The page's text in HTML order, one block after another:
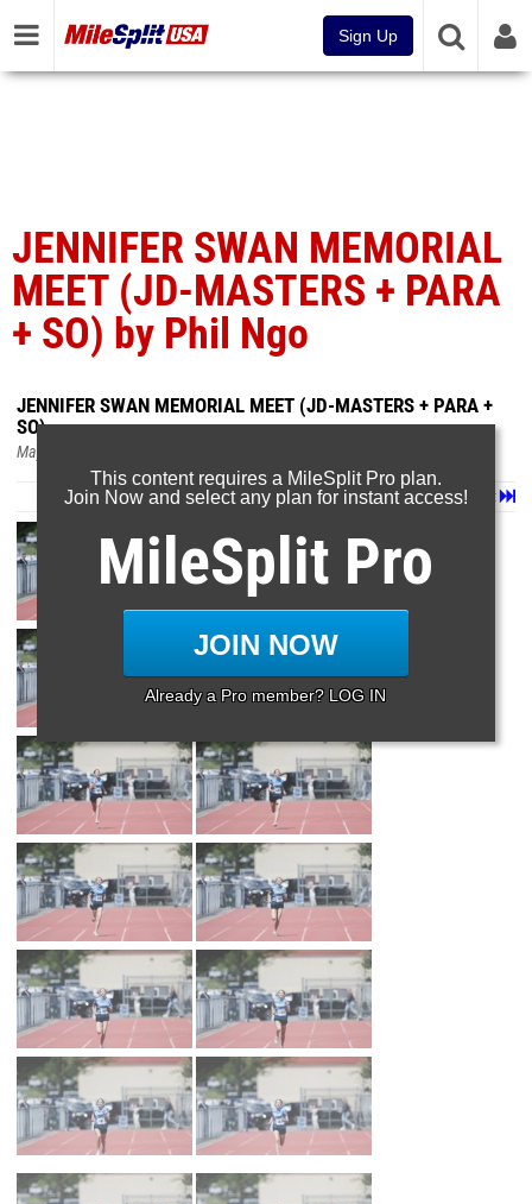
Sign Up
JENNIFER SWAN MEMORIAL
MEET (JD-MASTERS + PARA
+ SO) by Phil Ngo
JENNIFER SWAN MEMORIAL MEET (JD-MASTERS + PARA +
SO)
May 7, 2025
Last
Next
Page 1 of 59 inAlbum
This content requires a MileSplit Pro plan.
Join Now and select any plan for instant access!
MileSplit Pro
JOIN NOW
Already a Pro member? LOG IN